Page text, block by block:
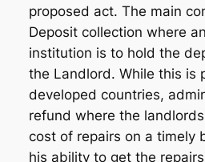
proposed act. The main
Deposit collection where
institution is to hold the
the Landlord. While this is
developed countries,
refund where the
cost of repairs on a timely
his ability to get the